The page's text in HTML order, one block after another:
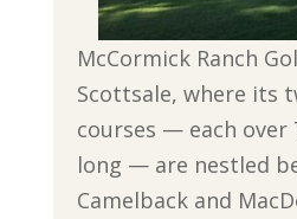
McCormick Ranch
Scottsale, where its
courses — each over
long — are nestled
Camelback and